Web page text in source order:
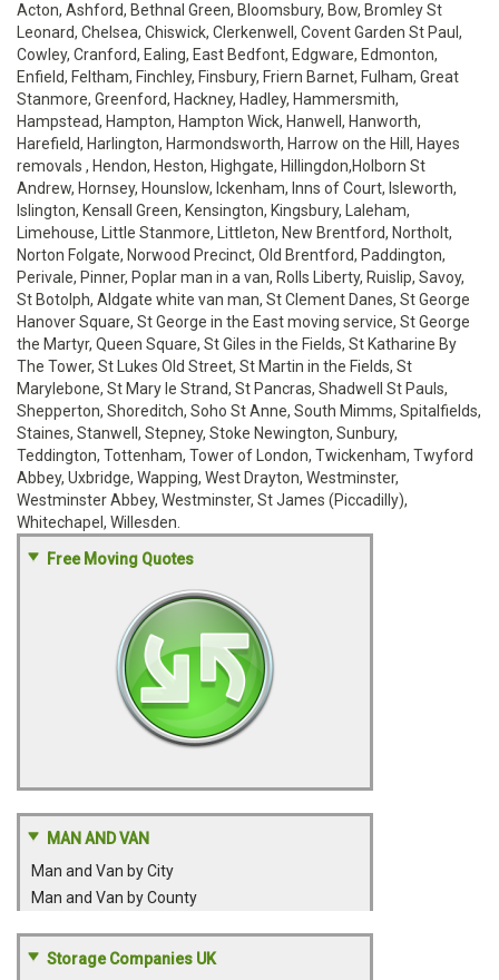
Acton, Ashford, Bethnal Green, Bloomsbury, Bow, Bromley St
Leonard, Chelsea, Chiswick, Clerkenwell, Covent Garden St Paul,
Cowley, Cranford, Ealing, East Bedfont, Edgware, Edmonton,
Enfield, Feltham, Finchley, Finsbury, Friern Barnet, Fulham, Great
Stanmore, Greenford, Hackney, Hadley, Hammersmith,
Hampstead, Hampton, Hampton Wick, Hanwell, Hanworth,
Harefield, Harlington, Harmondsworth, Harrow on the Hill, Hayes
removals , Hendon, Heston, Highgate, Hillingdon,Holborn St
Andrew, Hornsey, Hounslow, Ickenham, Inns of Court, Isleworth,
Islington, Kensall Green, Kensington, Kingsbury, Laleham,
Limehouse, Little Stanmore, Littleton, New Brentford, Northolt,
Norton Folgate, Norwood Precinct, Old Brentford, Paddington,
Perivale, Pinner, Poplar man in a van, Rolls Liberty, Ruislip, Savoy,
St Botolph, Aldgate white van man, St Clement Danes, St George
Hanover Square, St George in the East moving service, St George
the Martyr, Queen Square, St Giles in the Fields, St Katharine By
The Tower, St Lukes Old Street, St Martin in the Fields, St
Marylebone, St Mary le Strand, St Pancras, Shadwell St Pauls,
Shepperton, Shoreditch, Soho St Anne, South Mimms, Spitalfields,
Staines, Stanwell, Stepney, Stoke Newington, Sunbury,
Teddington, Tottenham, Tower of London, Twickenham, Twyford
Abbey, Uxbridge, Wapping, West Drayton, Westminster,
Westminster Abbey, Westminster, St James (Piccadilly),
Whitechapel, Willesden.
Free Moving Quotes
MAN AND VAN
Man and Van by City
Man and Van by County
Storage Companies UK